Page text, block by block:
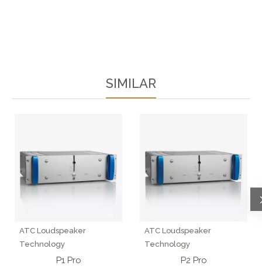
SIMILAR
ATC Loudspeaker
Technology
P1 Pro
ATC Loudspeaker
Technology
P2 Pro